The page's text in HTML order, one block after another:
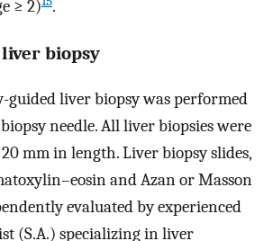
≥ 2)
.
biopsy
liver biopsy was performed
needle. All liver biopsies were
mm in length. Liver biopsy slides,
and Azan or Masson
evaluated by experienced
(S.A.) specializing in liver